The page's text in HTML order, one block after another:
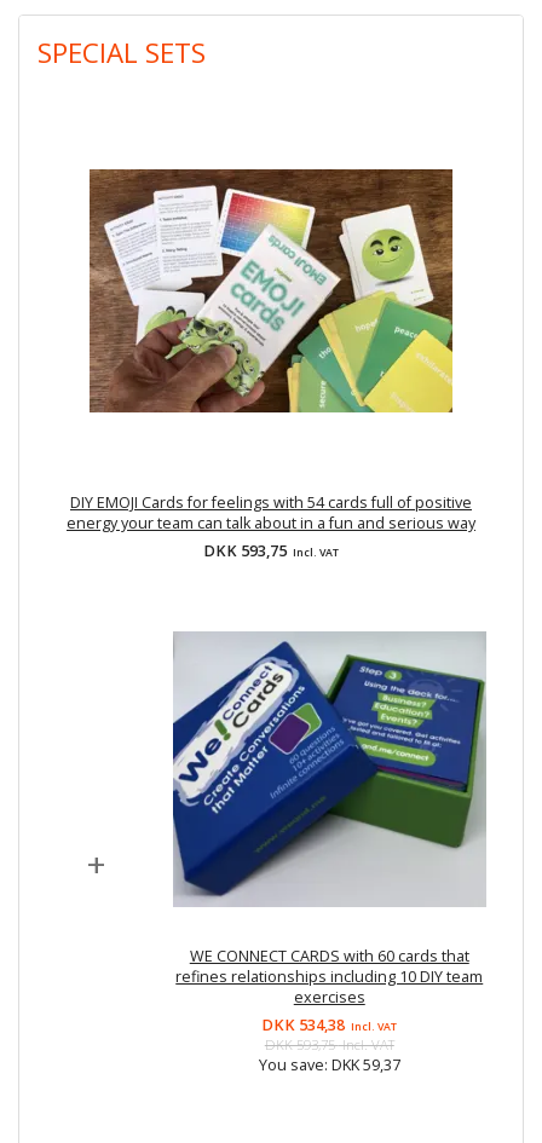
SPECIAL SETS
DIY EMOJI Cards for feelings with 54 cards full of positive
energy your team can talk about in a fun and serious way
DKK 593,75 Incl. VAT
+
WE CONNECT CARDS with 60 cards that
refines relationships including 10 DIY team
exercises
DKK 534,38 Incl. VAT
DKK 593,75Incl. VAT
You save: DKK 59,37